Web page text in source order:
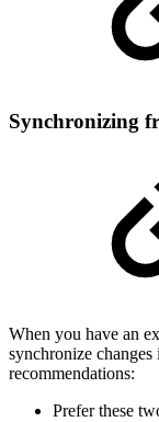
Synchronizing
When you have an
synchronize
recommendations:
Prefer these